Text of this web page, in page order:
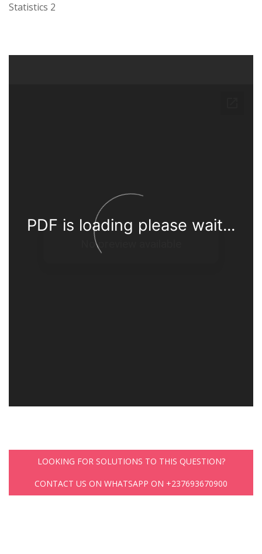
Statistics 2
PDF is loading please wait...
LOOKING FOR SOLUTIONS TO THIS QUESTION?
CONTACT US ON WHATSAPP ON +237693670900